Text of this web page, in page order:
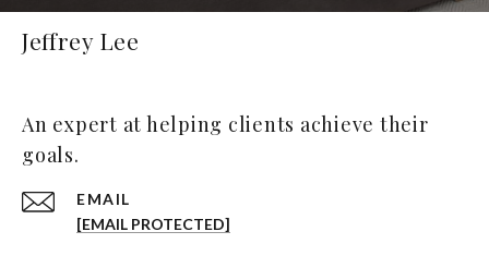
Jeffrey Lee
An expert at helping clients achieve their
goals.
EMAIL
[EMAIL PROTECTED]